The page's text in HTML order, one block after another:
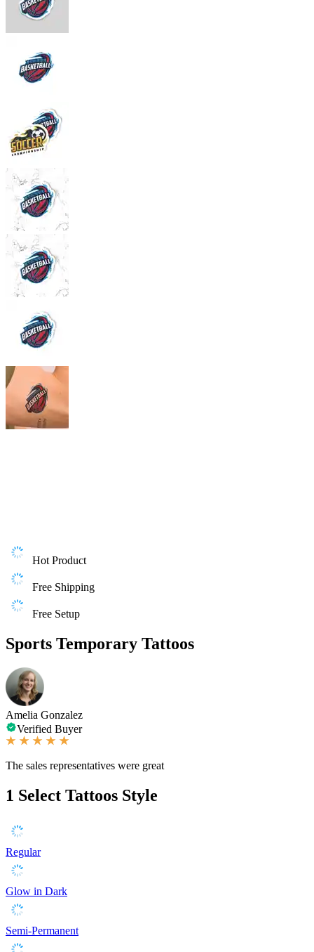
Hot Product
Free Shipping
Free Setup
Sports Temporary Tattoos
Amelia Gonzalez
Verified Buyer
The sales representatives were great
1 Select Tattoos Style
Regular
Glow in Dark
Semi-Permanent